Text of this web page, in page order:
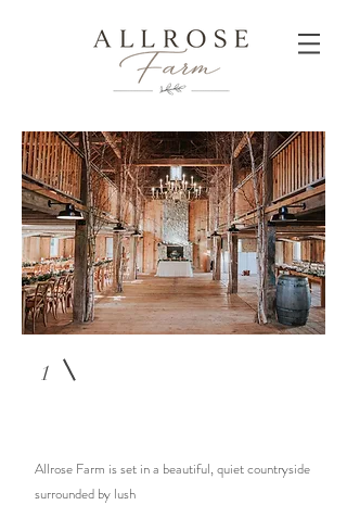
1
Allrose Farm is set in a beautiful, quiet countryside
surrounded by lush